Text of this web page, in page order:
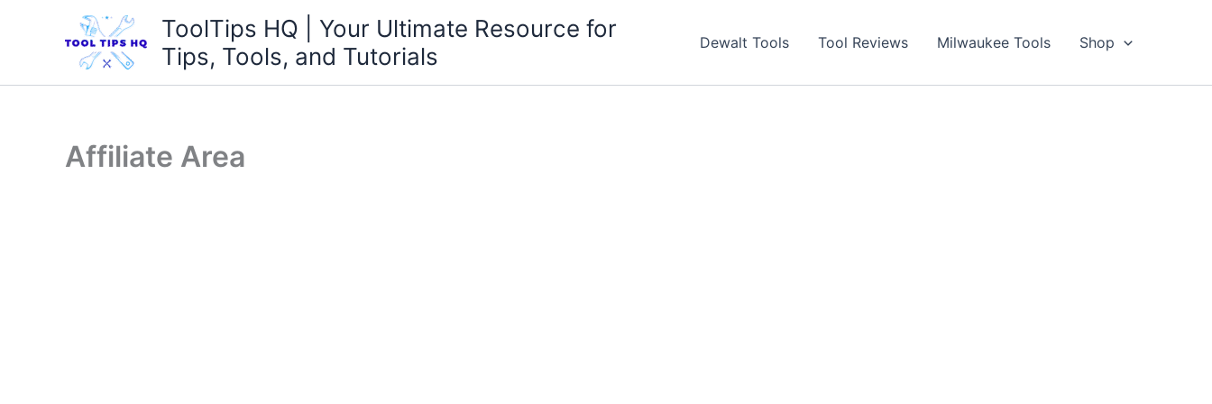
ToolTips HQ | Your Ultimate Resource for
Tips, Tools, and Tutorials
Dewalt Tools Tool Reviews Milwaukee Tools Shop
Affiliate Area